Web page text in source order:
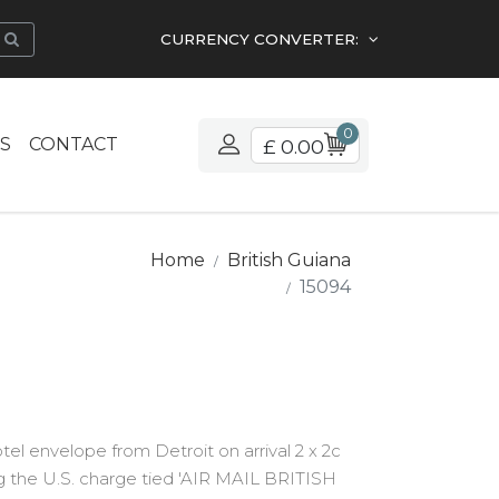
CURRENCY CONVERTER:
CONTACT £ 0.00
0
Home
British Guiana
15094
envelope from Detroit on arrival 2 x 2c
U.S. charge tied 'AIR MAIL BRITISH